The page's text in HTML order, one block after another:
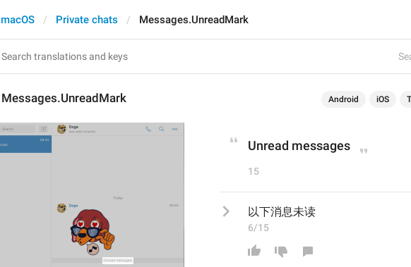
macOS Private chats Messages.UnreadMark
Messages.UnreadMark Android iOS
Unread messages
15
以下消息未读
6/15